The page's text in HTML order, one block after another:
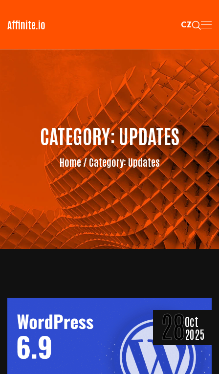
Affinite.io CZ
CATEGORY:UPDATES
Home/ Category:Updates
28Oct
2025